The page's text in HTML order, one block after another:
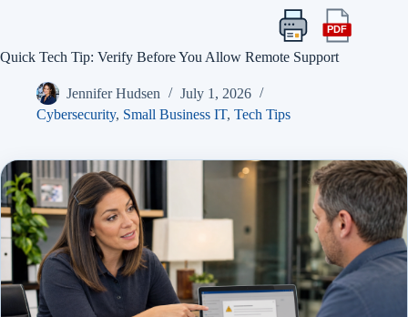
Print
this
article
PDFExport
article
Quick Tech Tip: Verify Before You Allow Remote Support
Jennifer Hudsen
July 1, 2026
Cybersecurity, Small Business IT, Tech Tips